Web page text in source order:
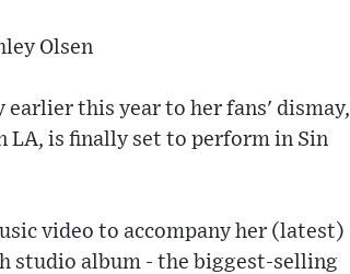
Olsen
earlier this year to her fans' dismay,
LA, is finally set to perform in Sin
video to accompany her (latest)
studio album - the biggest-selling